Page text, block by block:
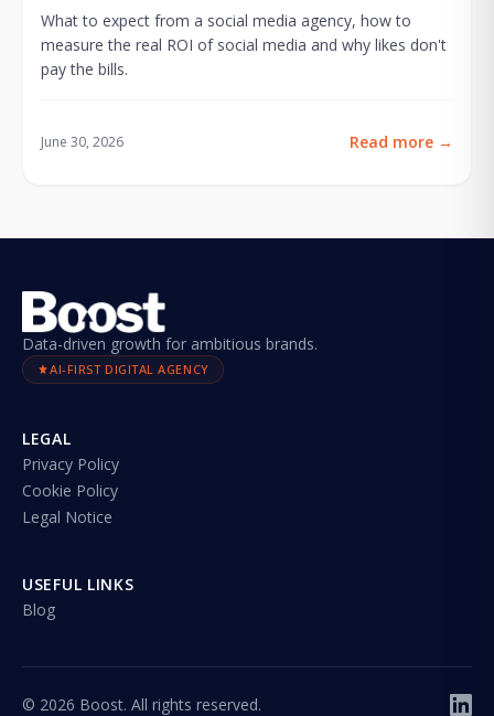
What to expect from a social media agency, how to
measure the real ROI of social media and why likes don't
pay the bills.
June 30, 2026 Read more →
Data-driven growth for ambitious brands.
AI-FIRST DIGITAL AGENCY
LEGAL
Privacy Policy
Cookie Policy
Legal Notice
USEFUL LINKS
Blog
© 2026 Boost. All rights reserved.